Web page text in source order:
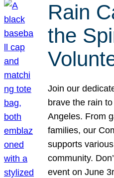
Rain
the
Join our
brave the rain
Angeles. From
families, our
supports
community.
event on June